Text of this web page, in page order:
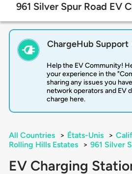
961 Silver Spur Road EV
ChargeHub Support
Help the EV Community!
your experience in the
sharing any issues you
network operators and EV
charge here.
All Countries > États-Unis >
Rolling Hills Estates
> 961 Silver
EV Charging